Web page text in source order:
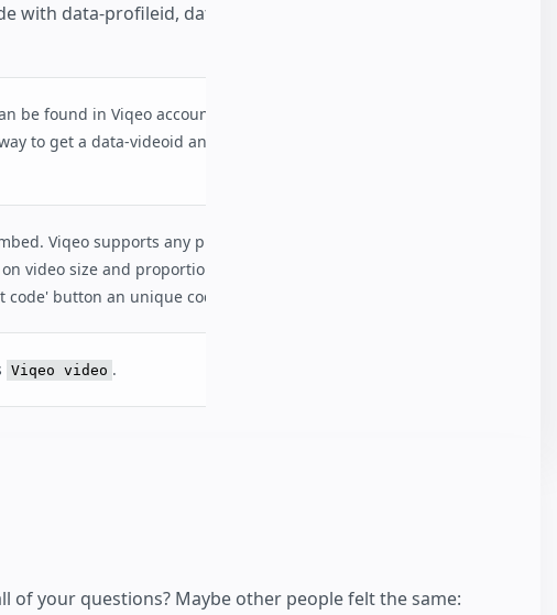
with data-profileid, data-videoid & width and
be found in Viqeo account after authorisation. Viqeo
to get a data-videoid and other attributes to sign in
Viqeo supports any proportions of videos. Basically
video size and proportions, but Viqeo user may
button an unique code will be generated.
Viqeo video .
of your questions? Maybe other people felt the same: